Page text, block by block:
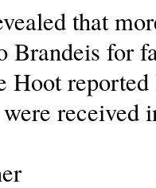
that
Brandeis for
reported
received